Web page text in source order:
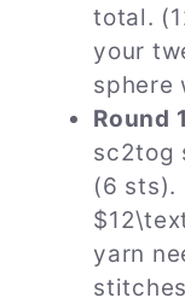
total.
your
sphere
Round
sc2tog
(6 sts).
yarn